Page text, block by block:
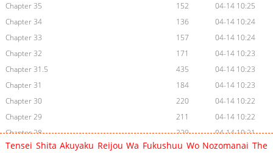
Chapter 35
152
04-14 10:25
Chapter 34
136
04-14 10:24
Chapter 33
157
04-14 10:24
Chapter 32
171
04-14 10:23
Chapter 31.5
435
04-14 10:23
Chapter 31
184
04-14 10:23
Chapter 30
220
04-14 10:22
Chapter 29
211
04-14 10:22
Chapter 28
229
04-14 10:21
Chapter 27
236
04-14 10:21
Tensei Shita Akuyaku Reijou Wa Fukushuu Wo Nozomanai The